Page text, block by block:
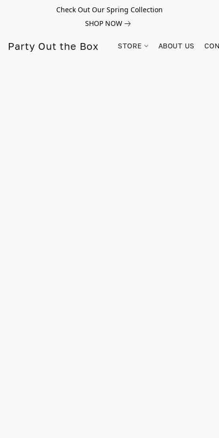
Check Out Our Spring Collection
SHOP NOW
Party Out the Box STORE ABOUT US